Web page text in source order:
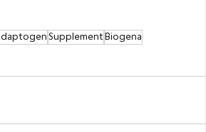
SupplementBiogena